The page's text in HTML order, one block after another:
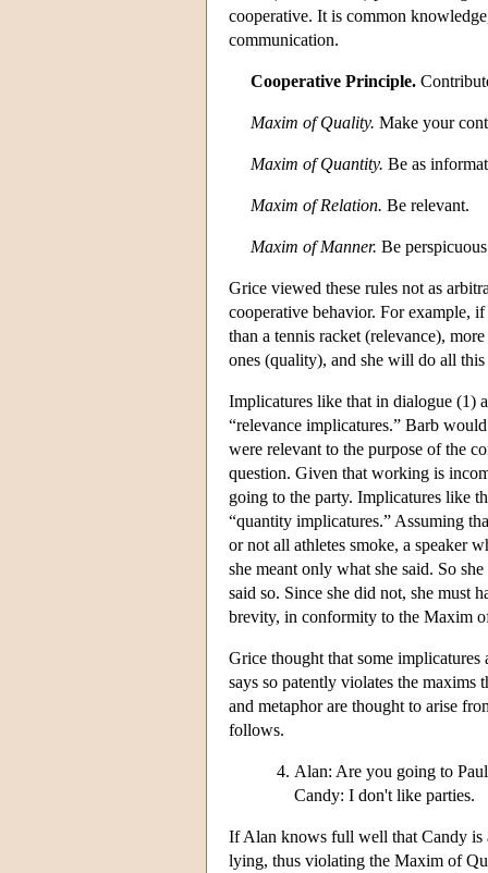
cooperative. It is common
communication.
Cooperative Principle.
Maxim of Quality. Make your
Maxim of Quantity. Be as
Maxim of Relation. Be relevant.
Maxim of Manner. Be
Grice viewed these rules not as
cooperative behavior. For example,
than a tennis racket (relevance),
ones (quality), and she will do all
Implicatures like that in dialogue (1)
“relevance implicatures.” Barb
were relevant to the purpose of the
question. Given that working is
going to the party. Implicatures like
“quantity implicatures.” Assuming
or not all athletes smoke, a speaker
she meant only what she said. So
said so. Since she did not, she must
brevity, in conformity to the Maxim
Grice thought that some implicatures
says so patently violates the maxims
and metaphor are thought to arise
follows.
Alan: Are you going to
Candy: I don't like parties.
If Alan knows full well that Candy is
lying, thus violating the Maxim of